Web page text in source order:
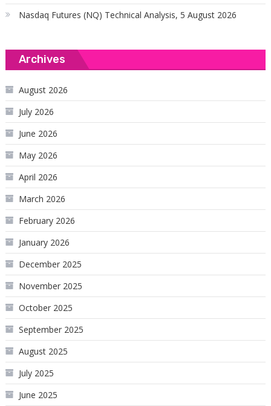
Nasdaq Futures (NQ) Technical Analysis, 5 August 2026
Archives
August 2026
July 2026
June 2026
May 2026
April 2026
March 2026
February 2026
January 2026
December 2025
November 2025
October 2025
September 2025
August 2025
July 2025
June 2025